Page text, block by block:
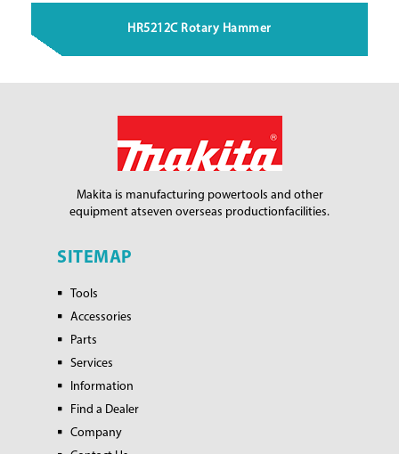
HR5212C Rotary Hammer
Makita is manufacturing powertools and other
equipment atseven overseas productionfacilities.
SITEMAP
Tools
Accessories
Parts
Services
Information
Find a Dealer
Company